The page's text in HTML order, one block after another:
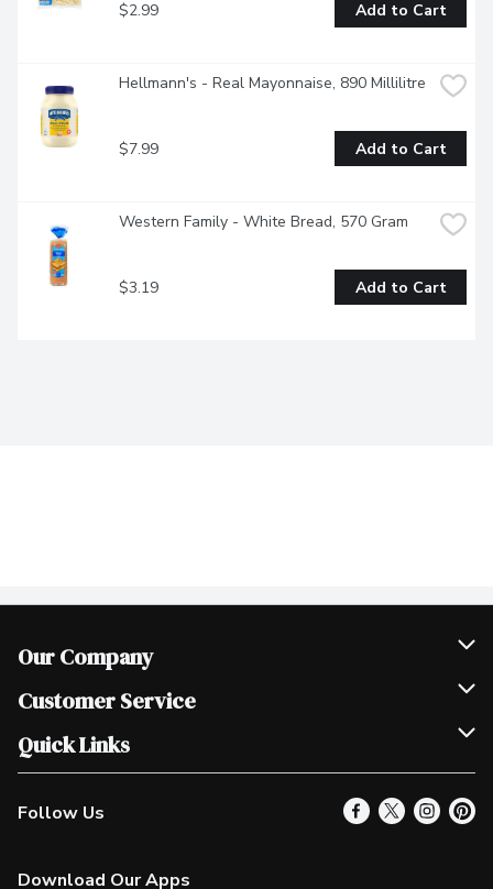
$2.99 Add to Cart
Hellmann's - Real Mayonnaise, 890 Millilitre
$7.99 Add to Cart
Western Family - White Bread, 570 Gram
$3.19 Add to Cart
Our Company
Join Our Team
Scholarships
Customer Service
Help & FAQ
Contact Us
Product Alerts
Quick Links
Our Locations
Find a Store
Follow Us
Download Our Apps